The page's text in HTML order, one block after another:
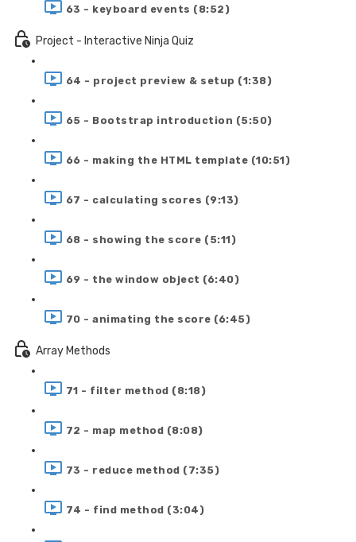
63 - keyboard events (8:52)
Project - Interactive Ninja Quiz
64 - project preview & setup (1:38)
65 - Bootstrap introduction (5:50)
66 - making the HTML template (10:51)
67 - calculating scores (9:13)
68 - showing the score (5:11)
69 - the window object (6:40)
70 - animating the score (6:45)
Array Methods
71 - filter method (8:18)
72 - map method (8:08)
73 - reduce method (7:35)
74 - find method (3:04)